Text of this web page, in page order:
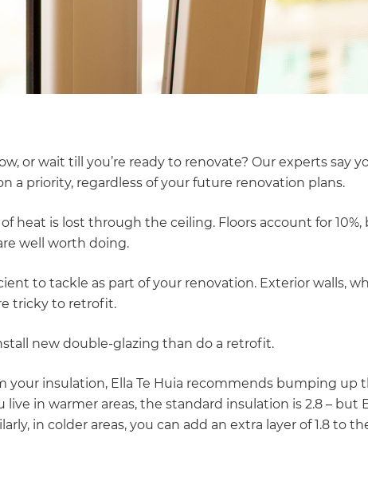
or wait till you’re ready to renovate? Our experts say
a priority, regardless of your future renovation plans.
heat is lost through the ceiling. Floors account for 10%,
well worth doing.
to tackle as part of your renovation. Exterior walls,
tricky to retrofit.
new double-glazing than do a retrofit.
your insulation, Ella Te Huia recommends bumping up
live in warmer areas, the standard insulation is 2.8 – but
in colder areas, you can add an extra layer of 1.8 to